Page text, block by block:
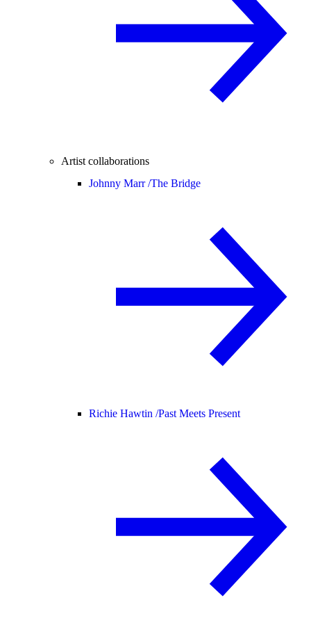
Artist collaborations
Johnny Marr /The Bridge
Richie Hawtin /Past Meets Present